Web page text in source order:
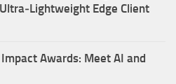
Edge Client
Awards: Meet AI and